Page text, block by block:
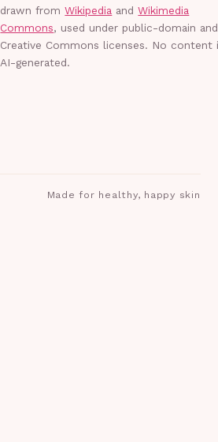
drawn from Wikipedia and Wikimedia
Commons, used under public-domain and
Creative Commons licenses. No content
AI-generated.
Made for healthy, happy skin